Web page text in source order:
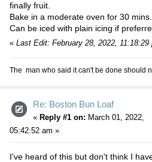
finally fruit.
Bake in a moderate oven for 30 mins.
Can be iced with plain icing if
« Last Edit: February 28, 2022, 11:18:29
The man who said it can't be done should
Re: Boston Bun Loaf
« Reply #1 on: March 01, 2022,
05:42:52 am »
I've heard of this but don't think I